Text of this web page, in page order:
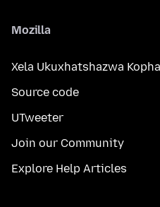
Mozilla
Xela Ukuxhatshazwa
Source code
UTweeter
Join our Community
Explore Help Articles